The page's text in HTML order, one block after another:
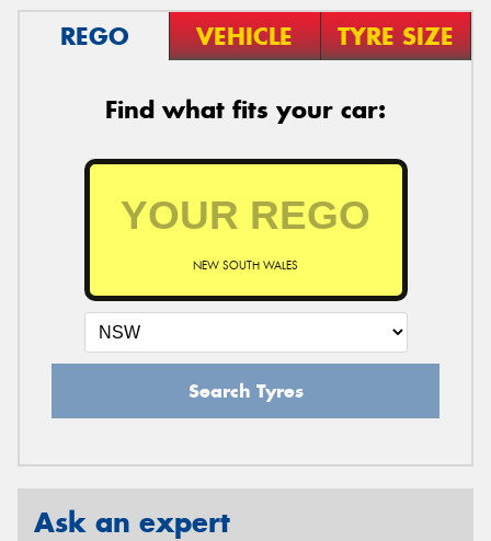
REGO VEHICLE TYRE SIZE
Find what fits your car:
NEW SOUTH WALES
Search Tyres
Ask an expert